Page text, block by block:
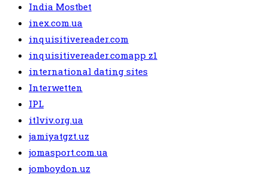
India Mostbet
inex.com.ua
inquisitivereader.com
inquisitivereader.comapp z1
international dating sites
Interwetten
IPL
itlviv.org.ua
jamiyatgzt.uz
jomasport.com.ua
jomboydon.uz